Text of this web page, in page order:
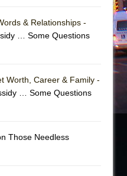
& Relationships -
… Some Questions
Worth, Career & Family -
… Some Questions
Those Needless